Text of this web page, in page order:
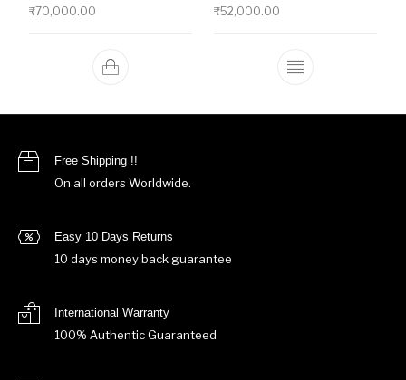
₹70,000.00
₹52,000.00
This product
Free Shipping !!
On all orders Worldwide.
Easy 10 Days Returns
10 days money back guarantee
International Warranty
100% Authentic Guaranteed